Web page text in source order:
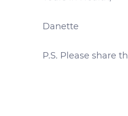
Danette
P.S. Please share